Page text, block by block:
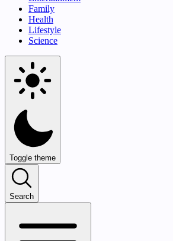
Family
Health
Lifestyle
Science
Toggle theme
Search